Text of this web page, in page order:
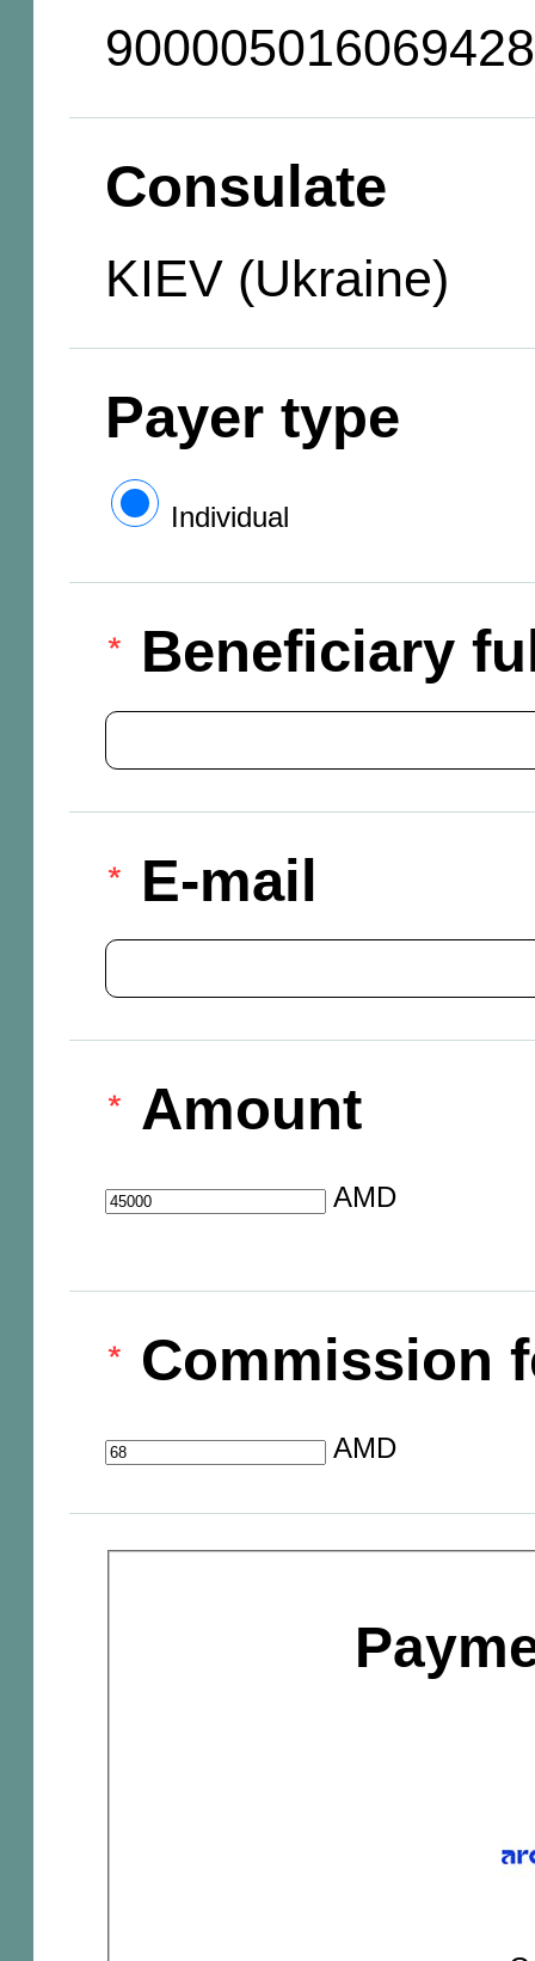
900005016069428
Consulate
KIEV (Ukraine)
Payer type
Individual
Beneficiary
E-mail
Amount
AMD
Commission
AMD